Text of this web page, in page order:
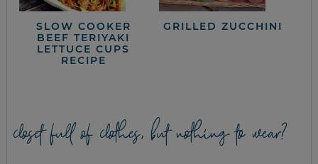
SLOW COOKER
BEEF TERIYAKI
LETTUCE CUPS
RECIPE
GRILLED ZUCCHINI
closet full of clothes, but nothing to wear?